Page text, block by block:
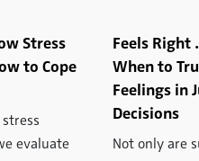
Stress
to Cope
evaluate
Feels Right
When to
Feelings in
Decisions
Not only are